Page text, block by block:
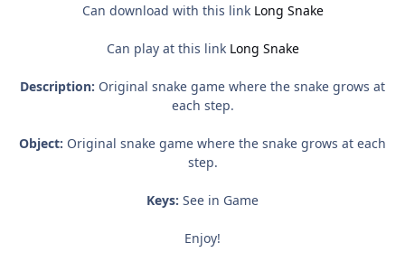
Can download with this link Long Snake
Can play at this link Long Snake
Description: Original snake game where the snake grows at
each step.
Object: Original snake game where the snake grows at each
step.
Keys: See in Game
Enjoy!